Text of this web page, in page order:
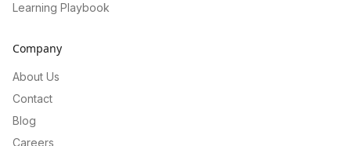
Learning Playbook
Company
About Us
Contact
Blog
Careers